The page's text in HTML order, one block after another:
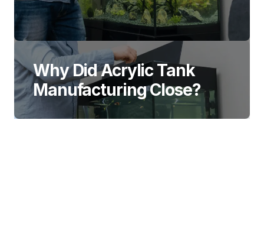
Why Did Acrylic Tank
Manufacturing Close?